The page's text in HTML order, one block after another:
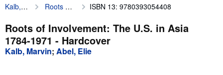
My Account
My Purchases
Advanced Search
Kalb, Marvin Roots of Involvement: The U.S. in Asia 1784-1971 ISBN 13: 9780393054408
Roots of Involvement: The U.S. in Asia
1784-1971 - Hardcover
Kalb, Marvin; Abel, Elie